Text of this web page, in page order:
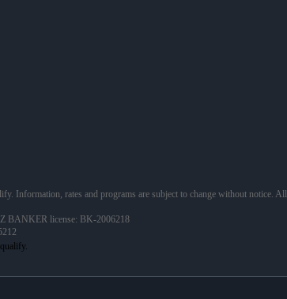
Information, rates and programs are subject to change without notice.
BANKER license: BK-2006218